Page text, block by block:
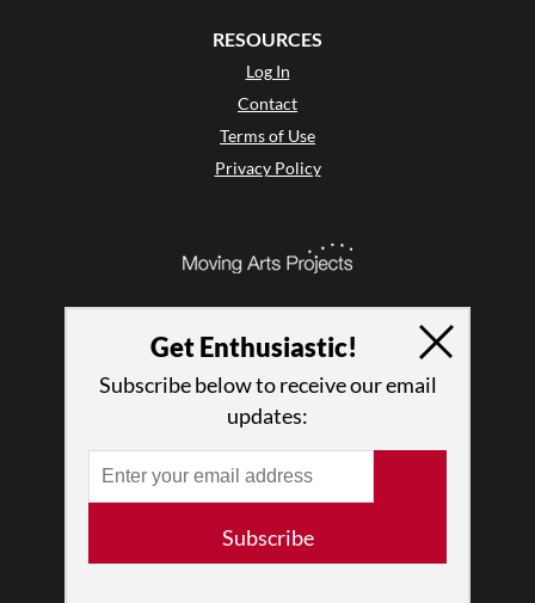
RESOURCES
Log In
Contact
Terms of Use
Privacy Policy
Designed & Powered byDesign Brooklyn
Get Enthusiastic!
Subscribe below to receive our email
updates:
Subscribe